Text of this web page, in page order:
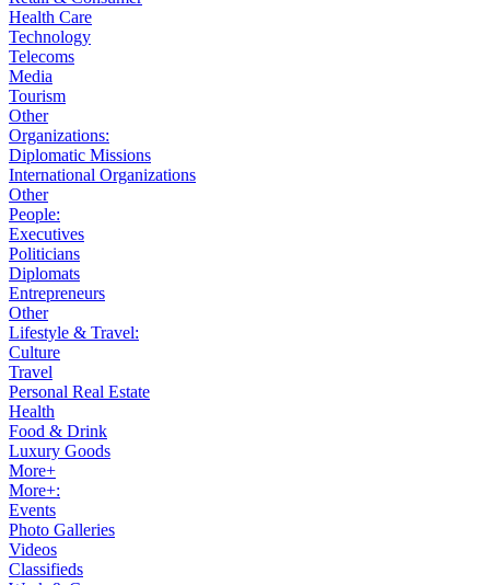
Health Care
Technology
Telecoms
Media
Tourism
Other
Organizations:
Diplomatic Missions
International Organizations
Other
People:
Executives
Politicians
Diplomats
Entrepreneurs
Other
Lifestyle & Travel:
Culture
Travel
Personal Real Estate
Health
Food & Drink
Luxury Goods
More+
More+:
Events
Photo Galleries
Videos
Classifieds